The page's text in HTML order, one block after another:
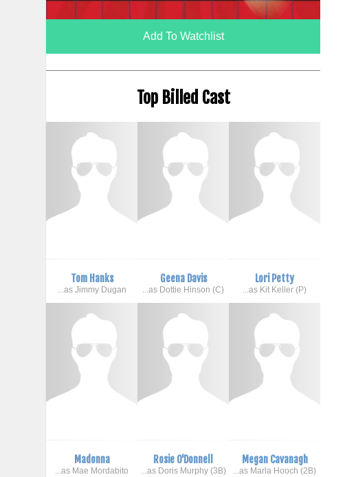
Add To Watchlist
Top Billed Cast
Tom Hanks
...as Jimmy Dugan
Geena Davis
...as Dottie Hinson (C)
Lori Petty
...as Kit Keller (P)
Madonna
...as Mae Mordabito
Rosie O'Donnell
...as Doris Murphy (3B)
Megan Cavanagh
...as Marla Hooch (2B)